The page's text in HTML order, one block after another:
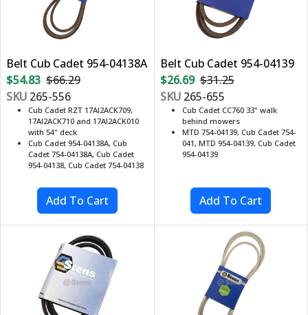
Belt Cub Cadet 954-04138A
$54.83 $66.29
SKU 265-556
Cub Cadet RZT 17AI2ACK709,
17AI2ACK710 and 17AI2ACK010
with 54" deck
Cub Cadet 954-04138A, Cub
Cadet 754-04138A, Cub Cadet
954-04138, Cub Cadet 754-04138
Belt Cub Cadet 954-04139
$26.69 $31.25
SKU265-655
Cub Cadet CC760 33" walk
behind mowers
MTD 754-04139, Cub Cadet 754-
041, MTD 954-04139, Cub Cadet
954-04139